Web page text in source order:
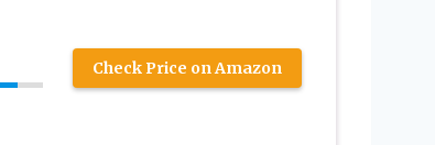
Check Price on Amazon